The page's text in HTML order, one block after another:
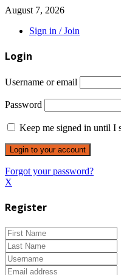
August 7, 2026
Sign in / Join
Login
Username or email
Password
Keep me signed in until I
Forgot your password?
X
Register